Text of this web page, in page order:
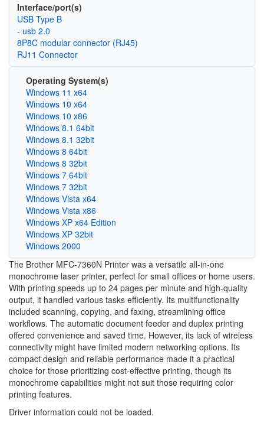
Interface/port(s)
USB Type B
- usb 2.0
8P8C modular connector (RJ45)
RJ11 Connector
Operating System(s)
Windows 11 x64
Windows 10 x64
Windows 10 x86
Windows 8.1 64bit
Windows 8.1 32bit
Windows 8 64bit
Windows 8 32bit
Windows 7 64bit
Windows 7 32bit
Windows Vista x64
Windows Vista x86
Windows XP x64 Edition
Windows XP 32bit
Windows 2000
The Brother MFC-7360N Printer was a versatile all-in-one
monochrome laser printer, perfect for small offices or home users.
With printing speeds up to 24 pages per minute and high-quality
output, it handled various tasks efficiently. Its multifunctionality
included scanning, copying, and faxing, streamlining office
workflows. The automatic document feeder and duplex printing
offered convenience and saved time. However, its lack of wireless
connectivity might have limited modern networking options. Its
compact design and reliable performance made it a practical
choice for those prioritizing cost-effective printing, though its
monochrome capabilities might not suit those requiring color
printing features.
Driver information could not be loaded.